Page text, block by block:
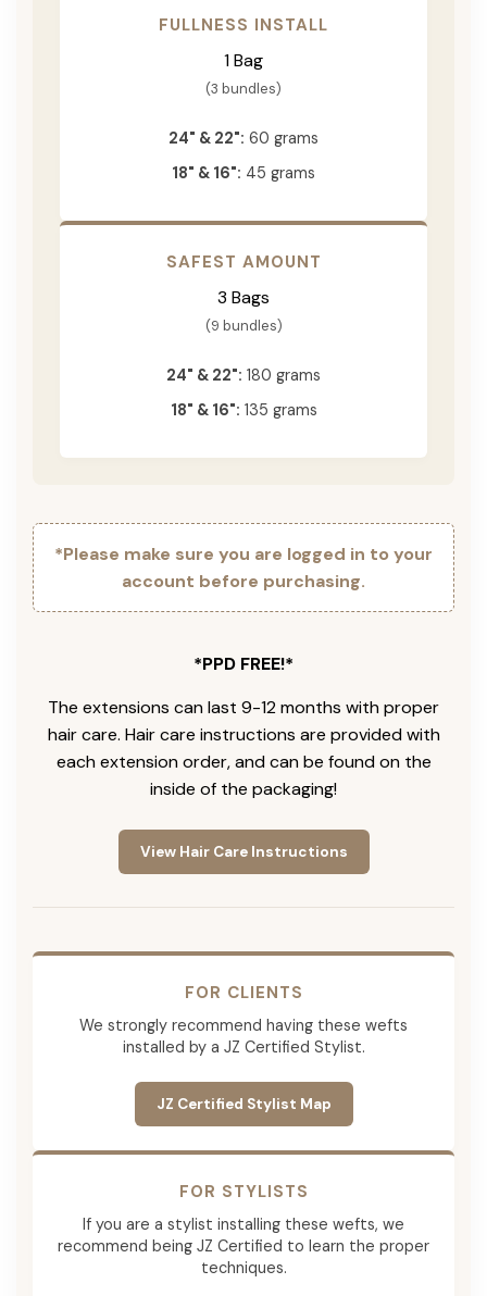
FULLNESS INSTALL
1 Bag
(3 bundles)
24" & 22": 60 grams
18" & 16": 45 grams
SAFEST AMOUNT
3 Bags
(9 bundles)
24" & 22": 180 grams
18" & 16": 135 grams
*Please make sure you are logged in to your
account before purchasing.
*PPD FREE!*
The extensions can last 9-12 months with proper
hair care. Hair care instructions are provided with
each extension order, and can be found on the
inside of the packaging!
View Hair Care Instructions
FOR CLIENTS
We strongly recommend having these wefts
installed by a JZ Certified Stylist.
JZ Certified Stylist Map
FOR STYLISTS
If you are a stylist installing these wefts, we
recommend being JZ Certified to learn the proper
techniques.